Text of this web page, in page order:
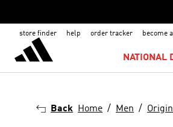
store finder help order tracker become
NATIONAL
Back Home Men